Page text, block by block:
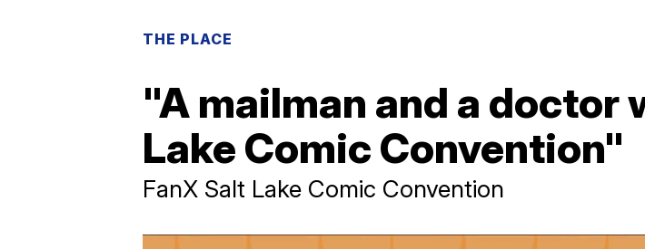
THE PLACE
"A mailman and a doctor
Lake Comic Convention"
FanX Salt Lake Comic Convention